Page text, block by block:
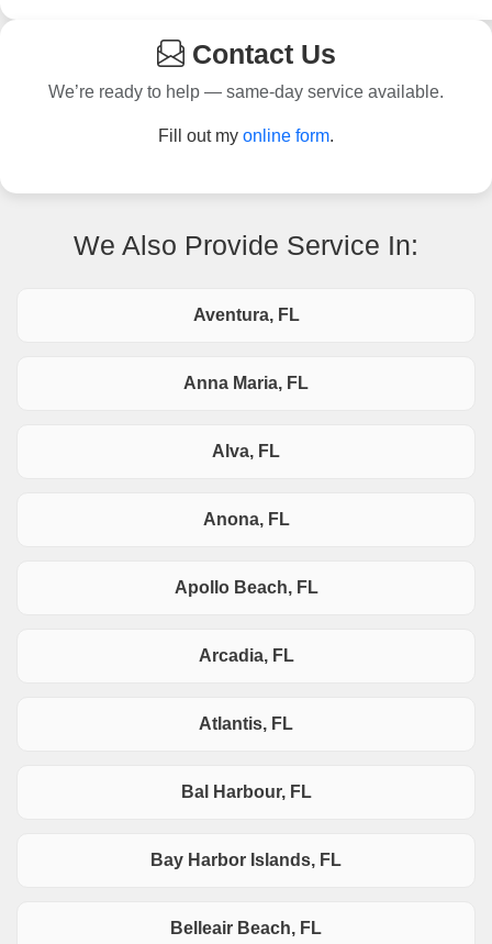
Contact Us
We’re ready to help — same-day service available.
Fill out my online form.
We Also Provide Service In:
Aventura, FL
Anna Maria, FL
Alva, FL
Anona, FL
Apollo Beach, FL
Arcadia, FL
Atlantis, FL
Bal Harbour, FL
Bay Harbor Islands, FL
Belleair Beach, FL